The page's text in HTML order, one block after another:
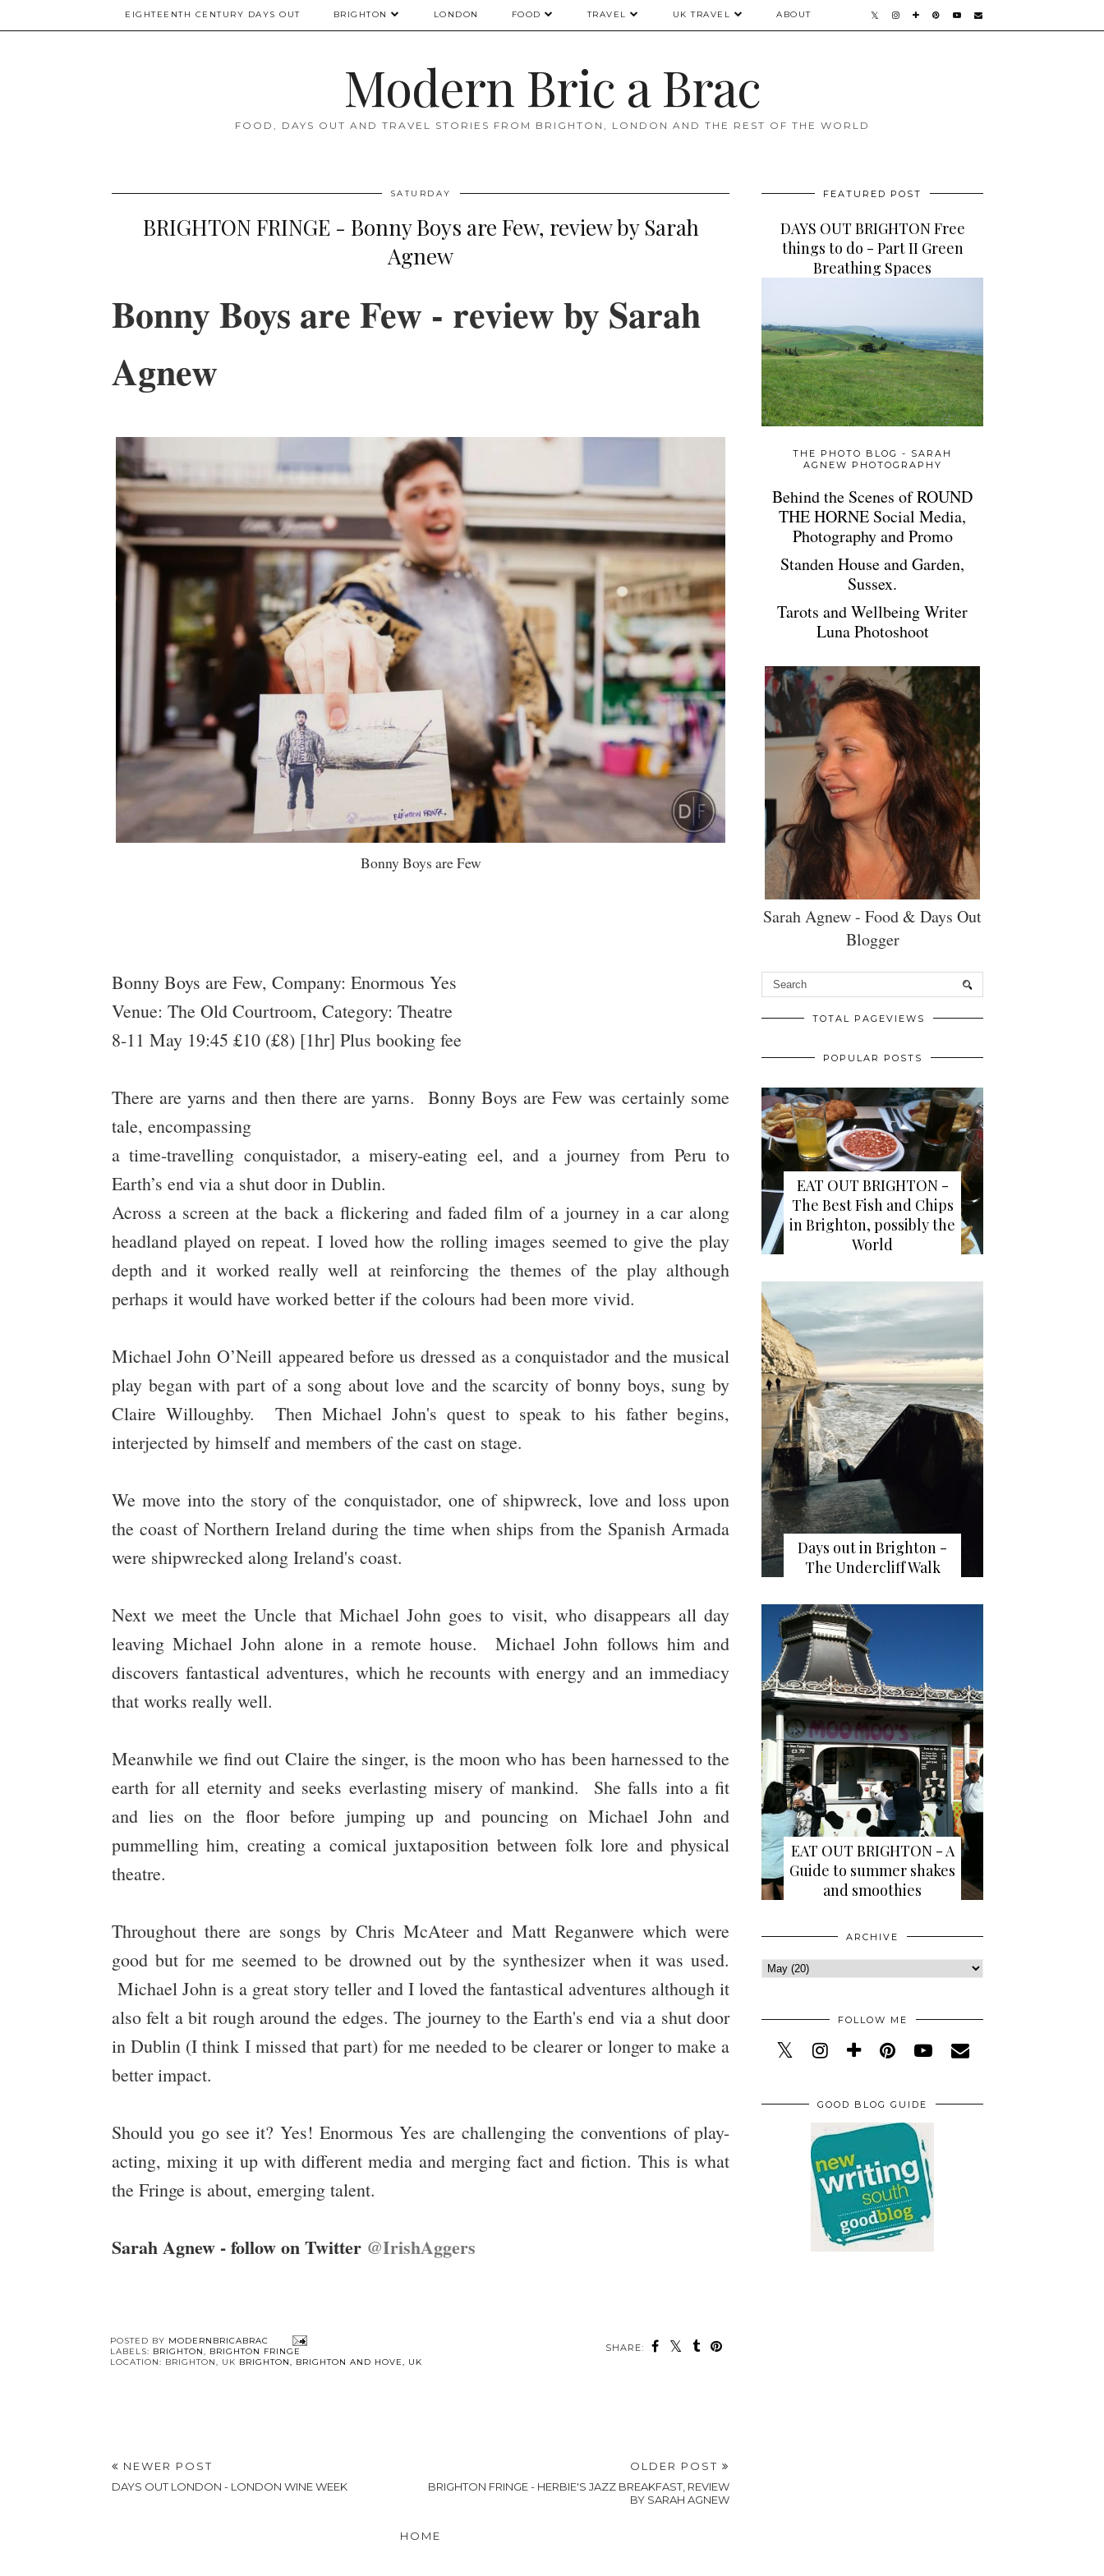
EIGHTEENTH CENTURY DAYS OUT BRIGHTON LONDON FOOD TRAVEL UK TRAVEL ABOUT
Modern Bric a Brac
FOOD, DAYS OUT AND TRAVEL STORIES FROM BRIGHTON, LONDON AND THE REST OF THE WORLD
SATURDAY
BRIGHTON FRINGE - Bonny Boys are Few, review by Sarah
Agnew
Bonny Boys are Few - review by Sarah
Agnew
Bonny Boys are Few
Bonny Boys are Few, Company: Enormous Yes
Venue: The Old Courtroom, Category: Theatre
8-11 May 19:45 £10 (£8) [1hr] Plus booking fee
There are yarns and then there are yarns. Bonny Boys are Few was certainly some
tale, encompassing
a time-travelling conquistador, a misery-eating eel, and a journey from Peru to
Earth’s end via a shut door in Dublin.
Across a screen at the back a flickering and faded film of a journey in a car along
headland played on repeat. I loved how the rolling images seemed to give the play
depth and it worked really well at reinforcing the themes of the play although
perhaps it would have worked better if the colours had been more vivid.
Michael John O’Neill appeared before us dressed as a conquistador and the musical
play began with part of a song about love and the scarcity of bonny boys, sung by
Claire Willoughby. Then Michael John's quest to speak to his father begins,
interjected by himself and members of the cast on stage.
We move into the story of the conquistador, one of shipwreck, love and loss upon
the coast of Northern Ireland during the time when ships from the Spanish Armada
were shipwrecked along Ireland's coast.
Next we meet the Uncle that Michael John goes to visit, who disappears all day
leaving Michael John alone in a remote house. Michael John follows him and
discovers fantastical adventures, which he recounts with energy and an immediacy
that works really well.
Meanwhile we find out Claire the singer, is the moon who has been harnessed to the
earth for all eternity and seeks everlasting misery of mankind. She falls into a fit
and lies on the floor before jumping up and pouncing on Michael John and
pummelling him, creating a comical juxtaposition between folk lore and physical
theatre.
Throughout there are songs by Chris McAteer and Matt Reganwere which were
good but for me seemed to be drowned out by the synthesizer when it was used.
Michael John is a great story teller and I loved the fantastical adventures although it
also felt a bit rough around the edges. The journey to the Earth's end via a shut door
in Dublin (I think I missed that part) for me needed to be clearer or longer to make a
better impact.
Should you go see it? Yes! Enormous Yes are challenging the conventions of play-
acting, mixing it up with different media and merging fact and fiction. This is what
the Fringe is about, emerging talent.
Sarah Agnew - follow on Twitter @IrishAggers
SHARE:
Los Amigos
Cocktails and
Cafe in
Brighton
FEATURED POST
DAYS OUT BRIGHTON Free
things to do - Part II Green
Breathing Spaces
THE PHOTO BLOG - SARAH
AGNEW PHOTOGRAPHY
Behind the Scenes of ROUND
THE HORNE Social Media,
Photography and Promo
Standen House and Garden,
Sussex.
Tarots and Wellbeing Writer
Luna Photoshoot
Sarah Agnew - Food & Days Out
Blogger
TOTAL PAGEVIEWS
POPULAR POSTS
EAT OUT BRIGHTON -
The Best Fish and Chips
in Brighton, possibly the
World
Days out in Brighton -
The Undercliff Walk
EAT OUT BRIGHTON - A
Guide to summer shakes
and smoothies
ARCHIVE
FOLLOW ME
GOOD BLOG GUIDE